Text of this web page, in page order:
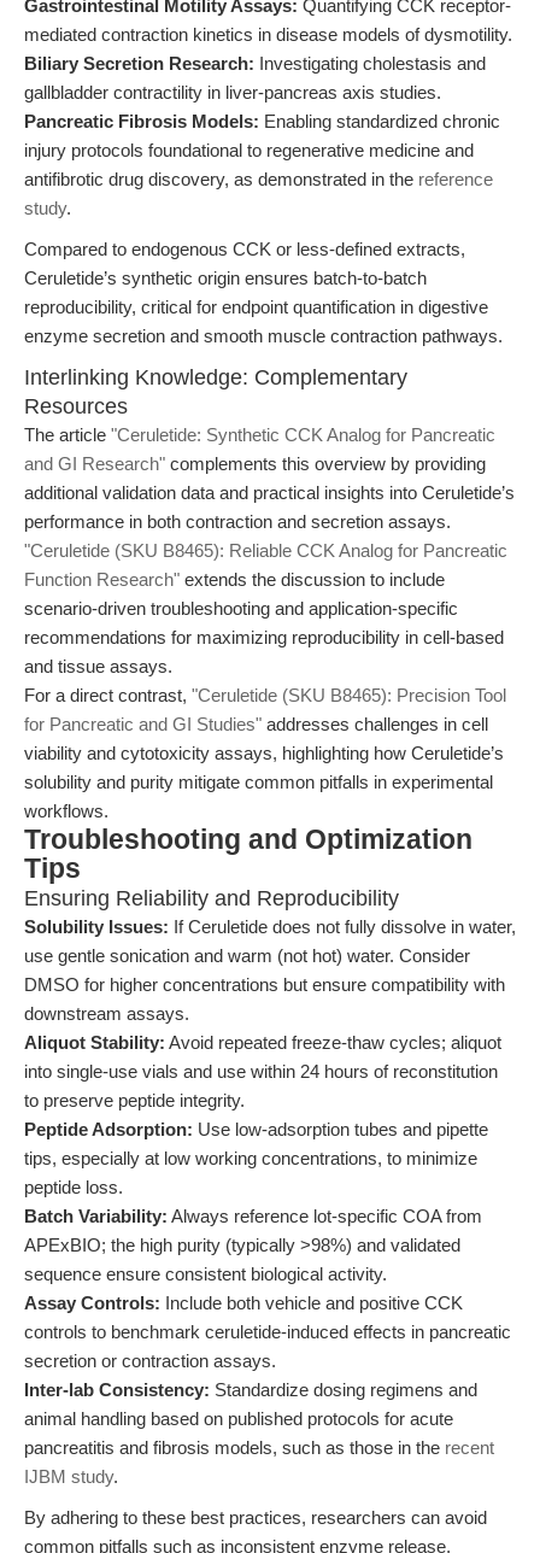
Gastrointestinal Motility Assays: Quantifying CCK receptor-
mediated contraction kinetics in disease models of dysmotility.
Biliary Secretion Research: Investigating cholestasis and
gallbladder contractility in liver-pancreas axis studies.
Pancreatic Fibrosis Models: Enabling standardized chronic
injury protocols foundational to regenerative medicine and
antifibrotic drug discovery, as demonstrated in the reference
study.
Compared to endogenous CCK or less-defined extracts,
Ceruletide’s synthetic origin ensures batch-to-batch
reproducibility, critical for endpoint quantification in digestive
enzyme secretion and smooth muscle contraction pathways.
Interlinking Knowledge: Complementary
Resources
The article "Ceruletide: Synthetic CCK Analog for Pancreatic
and GI Research" complements this overview by providing
additional validation data and practical insights into Ceruletide’s
performance in both contraction and secretion assays.
"Ceruletide (SKU B8465): Reliable CCK Analog for Pancreatic
Function Research" extends the discussion to include
scenario-driven troubleshooting and application-specific
recommendations for maximizing reproducibility in cell-based
and tissue assays.
For a direct contrast, "Ceruletide (SKU B8465): Precision Tool
for Pancreatic and GI Studies" addresses challenges in cell
viability and cytotoxicity assays, highlighting how Ceruletide’s
solubility and purity mitigate common pitfalls in experimental
workflows.
Troubleshooting and Optimization
Tips
Ensuring Reliability and Reproducibility
Solubility Issues: If Ceruletide does not fully dissolve in water,
use gentle sonication and warm (not hot) water. Consider
DMSO for higher concentrations but ensure compatibility with
downstream assays.
Aliquot Stability: Avoid repeated freeze-thaw cycles; aliquot
into single-use vials and use within 24 hours of reconstitution
to preserve peptide integrity.
Peptide Adsorption: Use low-adsorption tubes and pipette
tips, especially at low working concentrations, to minimize
peptide loss.
Batch Variability: Always reference lot-specific COA from
APExBIO; the high purity (typically >98%) and validated
sequence ensure consistent biological activity.
Assay Controls: Include both vehicle and positive CCK
controls to benchmark ceruletide-induced effects in pancreatic
secretion or contraction assays.
Inter-lab Consistency: Standardize dosing regimens and
animal handling based on published protocols for acute
pancreatitis and fibrosis models, such as those in the recent
IJBM study.
By adhering to these best practices, researchers can avoid
common pitfalls such as inconsistent enzyme release,